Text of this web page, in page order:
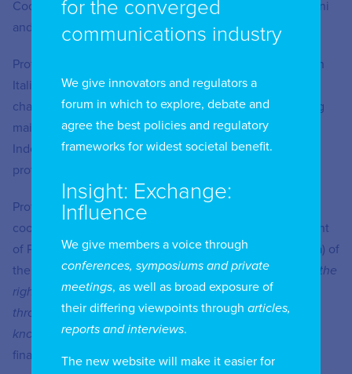
Coordinator of the Postgraduate Master of Law at Bocconi
and Pavia Universities (SSPL).
Professor Rabai is author of several contributions, both in
Italian and in English (articles, case-law comments and
chapters of books), on administrative law in the following
main topics: Digital accessibility, ICT and Big Data,
Independent Administrative Authorities, Consumer
protection, Public Procurement, Higher education.
Professor Rabai is a member of the research team
coordinated by Silvia Favalli and Carola Ricci (Department
of Political and Social Sciences of the University of Pavia) of
the interdisciplinary research project“RISID – Realizing the
right to Social Inclusion for persons with Disabilities
through new tools of smart communication and sharing
knowledge: from international to local effectiveness”
financed by Fondazione Cariplo
for the converged
communications industry
We give innovators and regulators a
forum in which to explore, debate and
agree the best policies and regulatory
frameworks for widest societal benefit.
Insight: Exchange:
Influence
We give members a voice through
conferences, symposiums and private
meetings, as well as broad exposure of
their differing viewpoints through articles,
reports and interviews.
The new website will make it easier for